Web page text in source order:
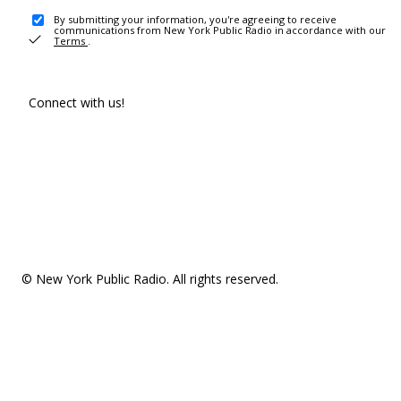
By submitting your information, you're agreeing to receive
communications from New York Public Radio in accordance with our
Terms .
Connect with us!
© New York Public Radio. All rights reserved.